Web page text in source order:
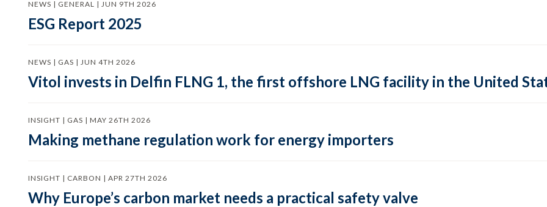
NEWS | GENERAL | JUN 9TH 2026
ESG Report 2025
NEWS | GAS | JUN 4TH 2026
Vitol invests in Delfin FLNG 1, the first offshore LNG facility in the United
INSIGHT | GAS | MAY 26TH 2026
Making methane regulation work for energy importers
INSIGHT | CARBON | APR 27TH 2026
Why Europe’s carbon market needs a practical safety valve